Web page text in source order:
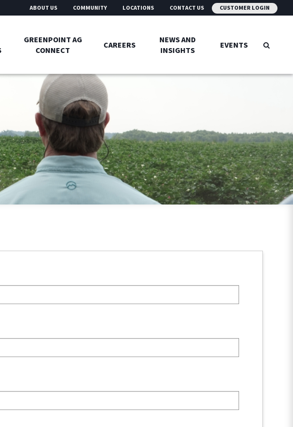
GREENPOINT AG
CONNECT
CAREERS
NEWS AND
INSIGHTS
EVENTS
ABOUT US COMMUNITY LOCATIONS CONTACT US CUSTOMER LOGIN